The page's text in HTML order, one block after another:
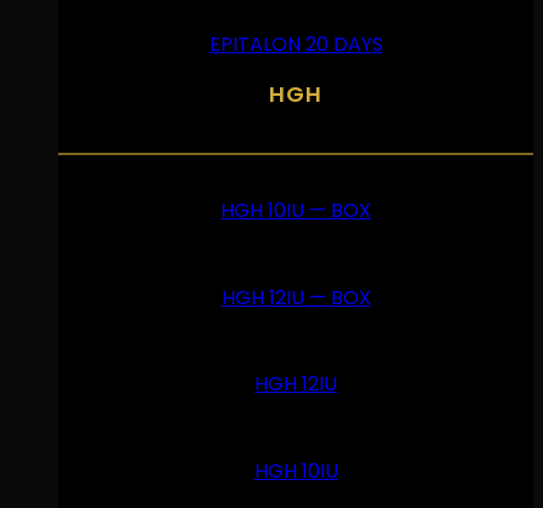
EPITALON 20 DAYS
HGH
HGH 10IU — BOX
HGH 12IU — BOX
HGH 12IU
HGH 10IU